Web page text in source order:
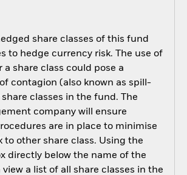
share classes of this fund
to hedge currency risk. The use of
a share class could pose a
contagion (also known as spill-
classes in the fund. The
company will ensure
are in place to minimise
to other share class. Using the
directly below the name of the
a list of all share classes in the